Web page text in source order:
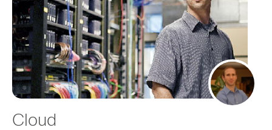
Cloud